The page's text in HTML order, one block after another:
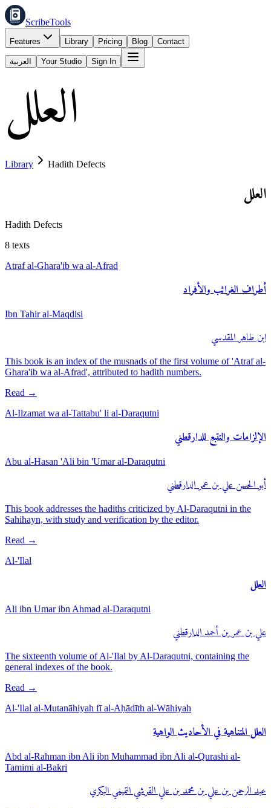
ScribeTools
Features Library Pricing Blog Contact
العربية Your Studio Sign In
العلل
Library Hadith Defects
العلل
Hadith Defects
8 texts
Atraf al-Ghara'ib wa al-Afrad
أطراف الغرائب والأفراد
Ibn Tahir al-Maqdisi
ابن طاهر المقدسي
This book is an index of the musnads of the first volume of 'Atraf al-
Ghara'ib wa al-Afrad', attributed to hadith numbers.
Read →
Al-Ilzamat wa al-Tattabu' li al-Daraqutni
الإلزامات والتتبع للدارقطني
Abu al-Hasan 'Ali bin 'Umar al-Daraqutni
أبو الحسن علي بن عمر الدارقطني
This book addresses the hadiths criticized by Al-Daraqutni in the
Sahihayn, with study and verification by the editor.
Read →
Al-'Ilal
العلل
Ali ibn Umar ibn Ahmad al-Daraqutni
علي بن عمر بن أحمد الدارقطني
The sixteenth volume of Al-'Ilal by Al-Daraqutni, containing the
general indexes of the book.
Read →
Al-'Ilal al-Mutanāhiyah fī al-Aḥādīth al-Wāhiyah
العلل المتناهية في الأحاديث الواهية
Abd al-Rahman ibn Ali ibn Muhammad ibn Ali al-Qurashi al-
Tamimi al-Bakri
عبد الرحمن بن علي بن محمد بن علي القرشي التميمي البكري